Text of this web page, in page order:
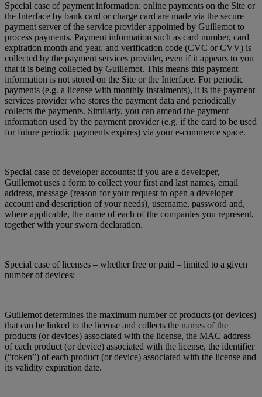
Special case of payment information: online payments on the Site or
the Interface by bank card or charge card are made via the secure
payment server of the service provider appointed by Guillemot to
process payments. Payment information such as card number, card
expiration month and year, and verification code (CVC or CVV) is
collected by the payment services provider, even if it appears to you
that it is being collected by Guillemot. This means this payment
information is not stored on the Site or the Interface. For periodic
payments (e.g. a license with monthly instalments), it is the payment
services provider who stores the payment data and periodically
collects the payments. Similarly, you can amend the payment
information used by the payment provider (e.g. if the card to be used
for future periodic payments expires) via your e-commerce space.
Special case of developer accounts: if you are a developer,
Guillemot uses a form to collect your first and last names, email
address, message (reason for your request to open a developer
account and description of your needs), username, password and,
where applicable, the name of each of the companies you represent,
together with your sworn declaration.
Special case of licenses – whether free or paid – limited to a given
number of devices:
Guillemot determines the maximum number of products (or devices)
that can be linked to the license and collects the names of the
products (or devices) associated with the license, the MAC address
of each product (or device) associated with the license, the identifier
(“token”) of each product (or device) associated with the license and
its validity expiration date.